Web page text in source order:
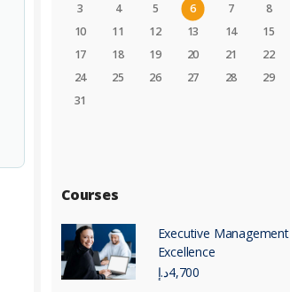
3
4 5 6 7 8
10
11 12 13 14 15
17
18 19 20 21 22
24
25 26 27 28 29
31
Courses
Executive Management
Excellence
4,700د.إ